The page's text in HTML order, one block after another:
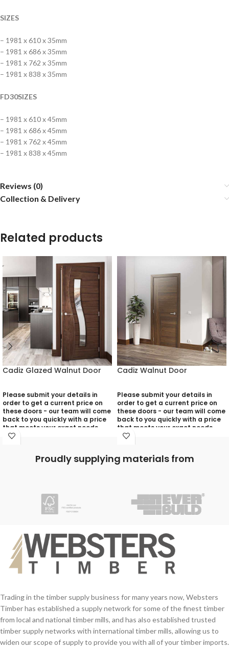
SIZES
– 1981 x 610 x 35mm
– 1981 x 686 x 35mm
– 1981 x 762 x 35mm
– 1981 x 838 x 35mm
FD30SIZES
– 1981 x 610 x 45mm
– 1981 x 686 x 45mm
– 1981 x 762 x 45mm
– 1981 x 838 x 45mm
Reviews (0)
Collection & Delivery
Related products
Cadiz Glazed Walnut Door
Please submit your details in
order to get a current price on
these doors - our team will come
back to you quickly with a price
that meets your exact needs
and will discuss with you any
Contact Number (required)
Your Email (required)
Your Message
Cadiz Walnut Door
Please submit your details in
order to get a current price on
these doors - our team will come
back to you quickly with a price
that meets your exact needs
and will discuss with you any
together:
Contact Number (required)
Your Email (required)
Your Message
Proudly supplying materials from
Trading in the timber supply business for many years now, Websters
Timber has established a supply network for some of the finest timber
from local and national timber mills, and has also established trusted
timber supply networks with international timber mills, allowing us to
widen our scope of supply to provide you with all of your timber imports.